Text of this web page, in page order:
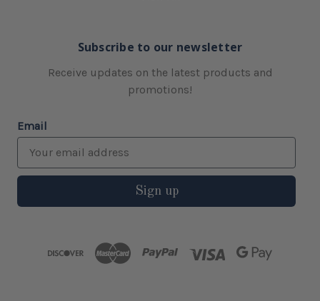
Subscribe to our newsletter
Receive updates on the latest products and
promotions!
Email
Sign up